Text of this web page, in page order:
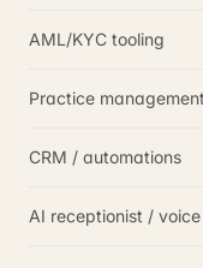
AML/KYC tooling
Practice
CRM / automations
AI receptionist / voice